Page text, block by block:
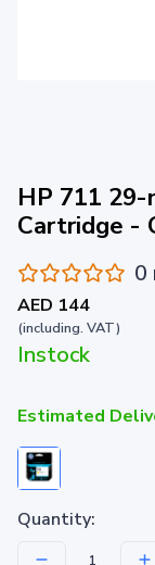
HP 711
Cartridge -
0
AED 144
(including. VAT)
Instock
Estimated
Quantity: